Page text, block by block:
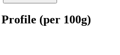
(per 100g)